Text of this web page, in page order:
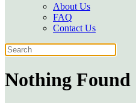
About Us
FAQ
Contact Us
Nothing Found